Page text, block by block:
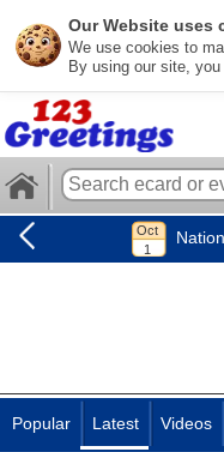
Our Website uses
We use cookies to
By using our site,
Popular Latest Videos